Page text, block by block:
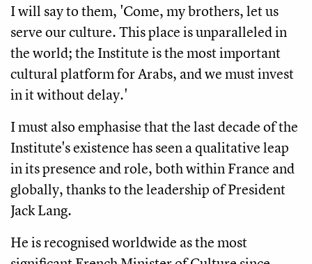
I will say to them, 'Come, my brothers, let us
serve our culture. This place is unparalleled in
the world; the Institute is the most important
cultural platform for Arabs, and we must invest
in it without delay.'
I must also emphasise that the last decade of the
Institute's existence has seen a qualitative leap
in its presence and role, both within France and
globally, thanks to the leadership of President
Jack Lang.
He is recognised worldwide as the most